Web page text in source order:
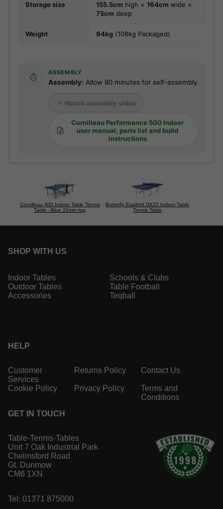
Storage size 155.5cm high × 164cm wide ×
75cm deep
Weight 94kg (108kg Packaged)
ASSEMBLY
Assembly: Allow 90 minutes for self-assembly
Watch assembly video
Cornilleau Performance 500 Indoor
user manual, parts list and build
instructions
Cornilleau 400 Indoor Table Tennis
Table - Blue 22mm top
Butterfly Easifold DX22 Indoor Table
Tennis Table
SHOP WITH US
Indoor Tables
Outdoor Tables
Accessories
Schools & Clubs
Table Football
Teqball
HELP
Customer
Services
Returns Policy Contact Us
Cookie Policy Privacy Policy
Terms and
Conditions
GET IN TOUCH
Table-Tennis-Tables
Unit 7 Oak Industrial Park
Chelmsford Road
Gt. Dunmow
CM6 1XN
Tel: 01371 875000